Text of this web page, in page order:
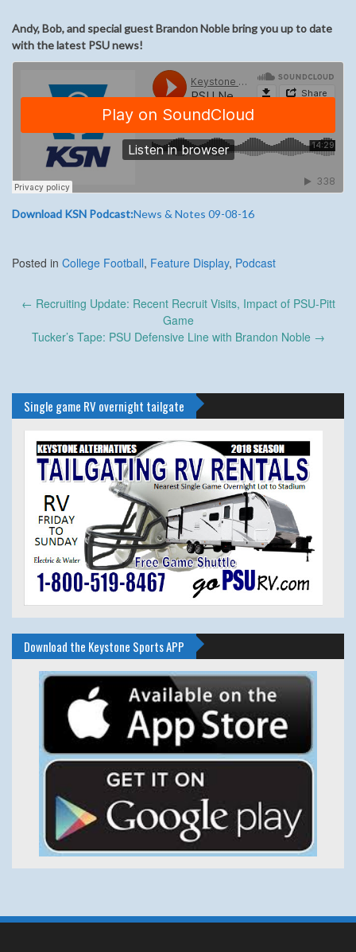
Andy, Bob, and special guest Brandon Noble bring you up to date
with the latest PSU news!
Download KSN Podcast:News & Notes 09-08-16
Posted in College Football, Feature Display, Podcast
Post
← Recruiting Update: Recent Recruit Visits, Impact of PSU-Pitt
Game
Tucker’s Tape: PSU Defensive Line with Brandon Noble →
Single game RV overnight tailgate
Download the Keystone Sports APP